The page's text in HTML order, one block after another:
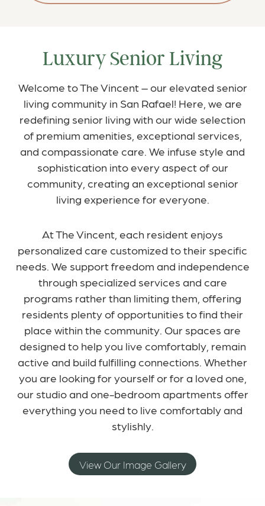
Luxury Senior Living
Welcome to The Vincent – our elevated senior
living community in San Rafael! Here, we are
redefining senior living with our wide selection
of premium amenities, exceptional services,
and compassionate care. We infuse style and
sophistication into every aspect of our
community, creating an exceptional senior
living experience for everyone.
At The Vincent, each resident enjoys
personalized care customized to their specific
needs. We support freedom and independence
through specialized services and care
programs rather than limiting them, offering
residents plenty of opportunities to find their
place within the community. Our spaces are
designed to help you live comfortably, remain
active and build fulfilling connections. Whether
you are looking for yourself or for a loved one,
our studio and one-bedroom apartments offer
everything you need to live comfortably and
stylishly.
View Our Image Gallery